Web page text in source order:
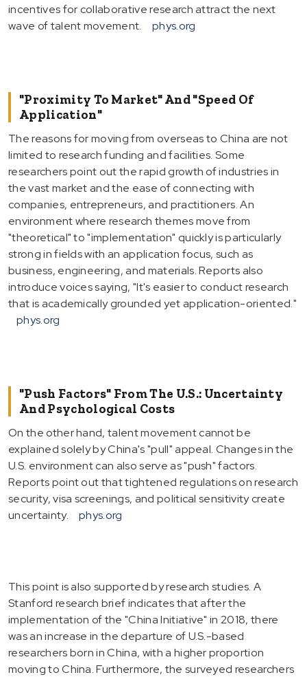
incentives for collaborative research attract the next
wave of talent movement.
phys.org
"Proximity To Market" And "Speed Of
Application"
The reasons for moving from overseas to China are not
limited to research funding and facilities. Some
researchers point out the rapid growth of industries in
the vast market and the ease of connecting with
companies, entrepreneurs, and practitioners. An
environment where research themes move from
"theoretical" to "implementation" quickly is particularly
strong in fields with an application focus, such as
business, engineering, and materials. Reports also
introduce voices saying, "It's easier to conduct research
that is academically grounded yet application-oriented."
phys.org
"Push Factors" From The U.S.: Uncertainty
And Psychological Costs
On the other hand, talent movement cannot be
explained solely by China's "pull" appeal. Changes in the
U.S. environment can also serve as "push" factors.
Reports point out that tightened regulations on research
security, visa screenings, and political sensitivity create
uncertainty.
phys.org
This point is also supported by research studies. A
Stanford research brief indicates that after the
implementation of the "China Initiative" in 2018, there
was an increase in the departure of U.S.-based
researchers born in China, with a higher proportion
moving to China. Furthermore, the surveyed researchers